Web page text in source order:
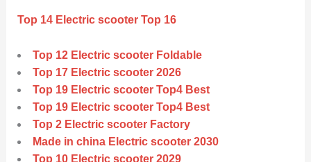
Top 14 Electric scooter Top 16
Top 12 Electric scooter Foldable
Top 17 Electric scooter 2026
Top 19 Electric scooter Top4 Best
Top 19 Electric scooter Top4 Best
Top 2 Electric scooter Factory
Made in china Electric scooter 2030
Top 10 Electric scooter 2029